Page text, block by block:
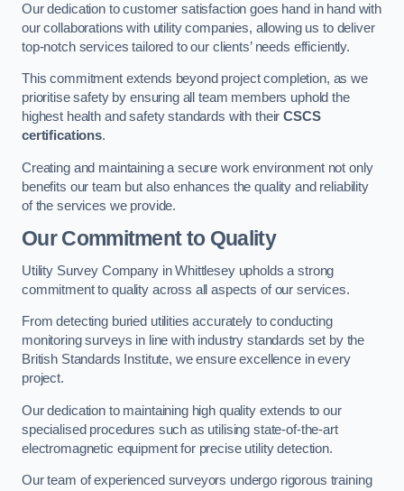
Our dedication to customer satisfaction goes hand in hand with
our collaborations with utility companies, allowing us to deliver
top-notch services tailored to our clients’ needs efficiently.
This commitment extends beyond project completion, as we
prioritise safety by ensuring all team members uphold the
highest health and safety standards with theirCSCS
certifications.
Creating and maintaining a secure work environment not only
benefits our team but also enhances the quality and reliability
of the services we provide.
Our Commitment to Quality
Utility Survey Company in Whittlesey upholds a strong
commitment to quality across all aspects of our services.
From detecting buried utilities accurately to conducting
monitoring surveys in line with industry standards set by the
British Standards Institute, we ensure excellence in every
project.
Our dedication to maintaining high quality extends to our
specialised procedures such as utilising state-of-the-art
electromagnetic equipment for precise utility detection.
Our team of experienced surveyors undergo rigorous training